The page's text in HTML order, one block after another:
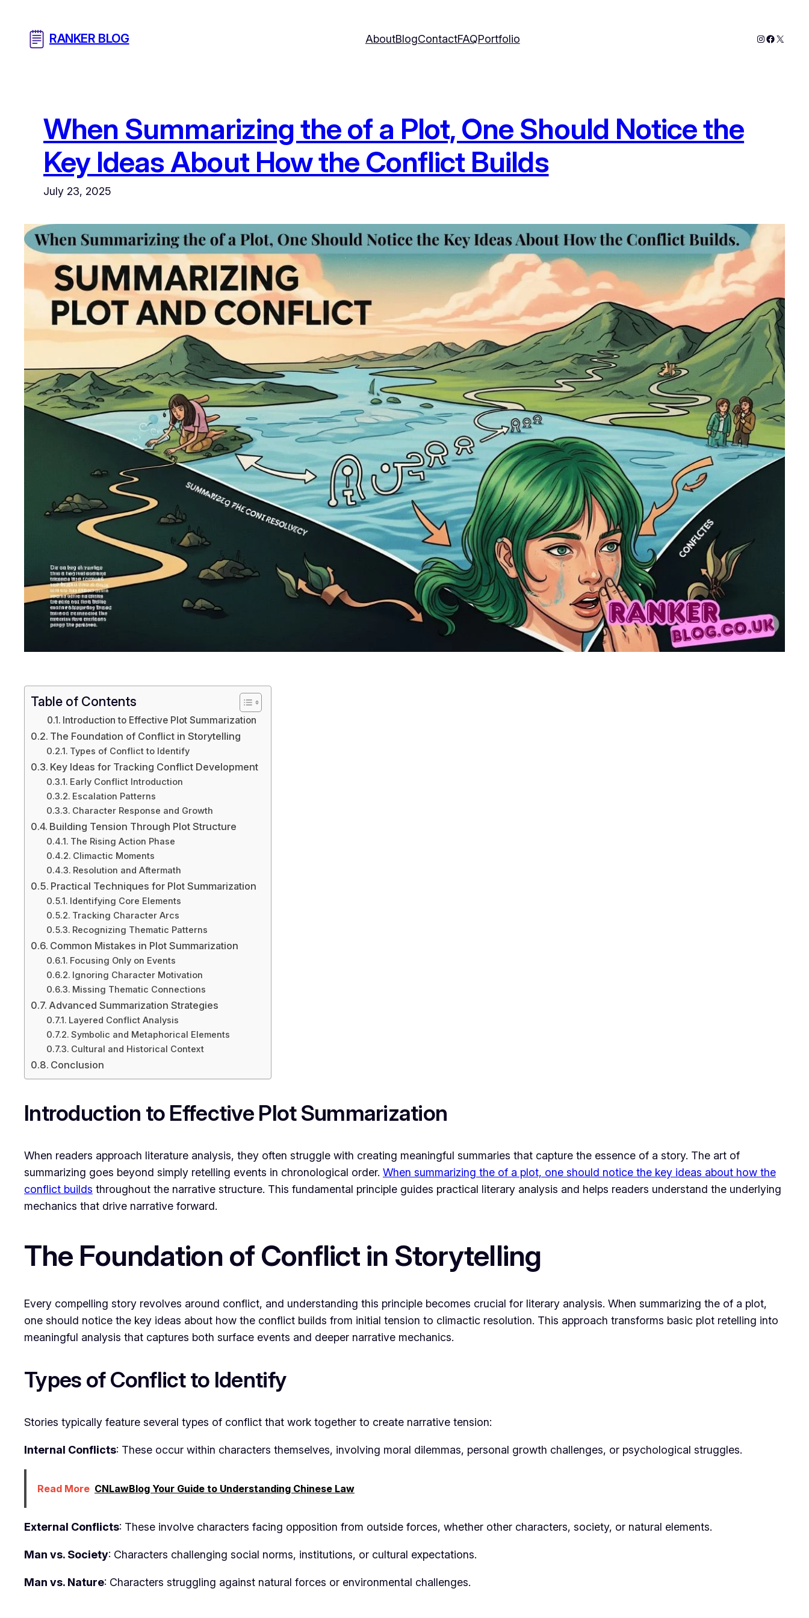
content
RANKER BLOG AboutBlogContactFAQPortfolio Instagram
X
When Summarizing the of a Plot, One Should Notice the
Key Ideas About How the Conflict Builds
July 23, 2025
Table of Contents
Introduction to Effective Plot Summarization
The Foundation of Conflict in Storytelling
Types of Conflict to Identify
Key Ideas for Tracking Conflict Development
Early Conflict Introduction
Escalation Patterns
Character Response and Growth
Building Tension Through Plot Structure
The Rising Action Phase
Climactic Moments
Resolution and Aftermath
Practical Techniques for Plot Summarization
Identifying Core Elements
Tracking Character Arcs
Recognizing Thematic Patterns
Common Mistakes in Plot Summarization
Focusing Only on Events
Ignoring Character Motivation
Missing Thematic Connections
Advanced Summarization Strategies
Layered Conflict Analysis
Symbolic and Metaphorical Elements
Cultural and Historical Context
Conclusion
Introduction to Effective Plot Summarization
When readers approach literature analysis, they often struggle with creating meaningful summaries that capture the essence of a story. The art of
summarizing goes beyond simply retelling events in chronological order. When summarizing the of a plot, one should notice the key ideas about how the
conflict builds throughout the narrative structure. This fundamental principle guides practical literary analysis and helps readers understand the underlying
mechanics that drive narrative forward.
The Foundation of Conflict in Storytelling
Every compelling story revolves around conflict, and understanding this principle becomes crucial for literary analysis. When summarizing the of a plot,
one should notice the key ideas about how the conflict builds from initial tension to climactic resolution. This approach transforms basic plot retelling into
meaningful analysis that captures both surface events and deeper narrative mechanics.
Types of Conflict to Identify
Stories typically feature several types of conflict that work together to create narrative tension:
Internal Conflicts: These occur within characters themselves, involving moral dilemmas, personal growth challenges, or psychological struggles.
Read More CNLawBlog Your Guide to Understanding Chinese Law
External Conflicts: These involve characters facing opposition from outside forces, whether other characters, society, or natural elements.
Man vs. Society: Characters challenging social norms, institutions, or cultural expectations.
Man vs. Nature: Characters struggling against natural forces or environmental challenges.